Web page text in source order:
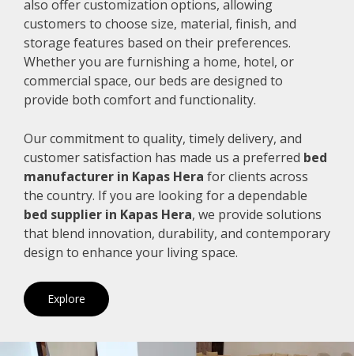
also offer customization options, allowing
customers to choose size, material, finish, and
storage features based on their preferences.
Whether you are furnishing a home, hotel, or
commercial space, our beds are designed to
provide both comfort and functionality.
Our commitment to quality, timely delivery, and
customer satisfaction has made us a preferred bed
manufacturer in Kapas Hera for clients across
the country. If you are looking for a dependable
bed supplier in Kapas Hera, we provide solutions
that blend innovation, durability, and contemporary
design to enhance your living space.
Explore